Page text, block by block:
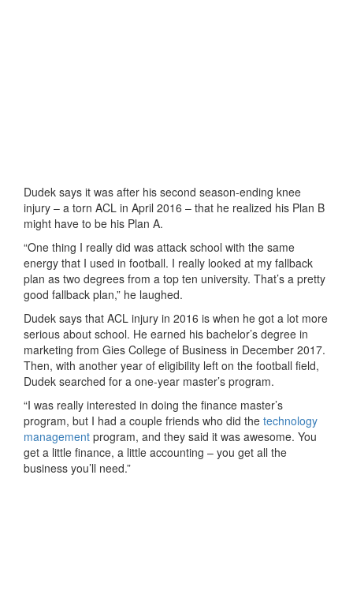
Dudek says it was after his second season-ending knee
injury – a torn ACL in April 2016 – that he realized his Plan B
might have to be his Plan A.
“One thing I really did was attack school with the same
energy that I used in football. I really looked at my fallback
plan as two degrees from a top ten university. That’s a pretty
good fallback plan,” he laughed.
Dudek says that ACL injury in 2016 is when he got a lot more
serious about school. He earned his bachelor’s degree in
marketing from Gies College of Business in December 2017.
Then, with another year of eligibility left on the football field,
Dudek searched for a one-year master’s program.
“I was really interested in doing the finance master’s
program, but I had a couple friends who did the technology
management program, and they said it was awesome. You
get a little finance, a little accounting – you get all the
business you’ll need.”